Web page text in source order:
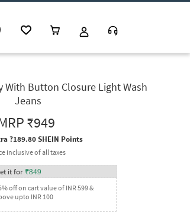
With Button Closure Light Wash
Jeans
₹949
?189.80 SHEIN Points
inclusive of all taxes
it for ₹849
off on cart value of INR 599 &
upto INR 100